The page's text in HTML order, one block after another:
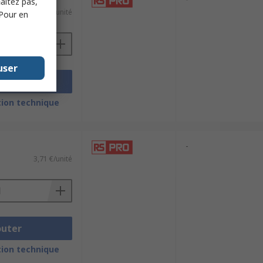
10,78 €/unité
technique
3,71 €/unité
technique
-
en